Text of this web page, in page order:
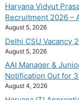
Haryana Vidyut
Recruitment 2026 –
August 5, 2026
Delhi CSU Vacancy
August 5, 2026
AAI Manager &
Notification Out for
August 4, 2026